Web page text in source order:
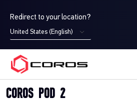
Redirect to your location?
United States (English)
COROS UK
COROS POD 2